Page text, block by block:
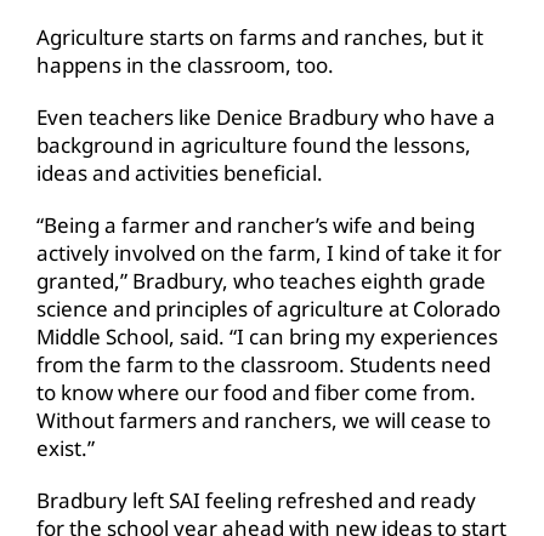
Agriculture starts on farms and ranches, but it
happens in the classroom, too.
Even teachers like Denice Bradbury who have a
background in agriculture found the lessons,
ideas and activities beneficial.
“Being a farmer and rancher’s wife and being
actively involved on the farm, I kind of take it for
granted,” Bradbury, who teaches eighth grade
science and principles of agriculture at Colorado
Middle School, said. “I can bring my experiences
from the farm to the classroom. Students need
to know where our food and fiber come from.
Without farmers and ranchers, we will cease to
exist.”
Bradbury left SAI feeling refreshed and ready
for the school year ahead with new ideas to start